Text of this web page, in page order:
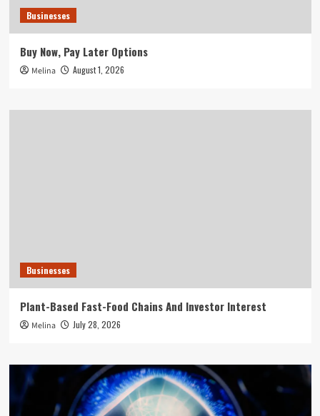
Businesses
Buy Now, Pay Later Options
Melina August 1, 2026
Businesses
Plant-Based Fast-Food Chains And Investor Interest
Melina July 28, 2026